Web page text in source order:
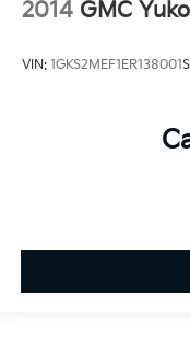
2014 GMC
VIN: 1GKS2MEF1ER138001